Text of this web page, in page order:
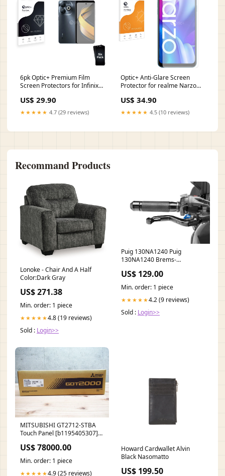
6pk Optic+ Premium Film
Screen Protectors for Infinix
US$ 29.90
★★★★★ 4.7 (29 reviews)
Optic+ Anti-Glare Screen
Protector for realme Narzo
US$ 34.90
★★★★★ 4.5 (10 reviews)
Recommand Products
Lonoke - Chair And A Half
Color:Dark Gray
US$ 271.38
Min. order: 1 piece
★★★★★4.8 (19 reviews)
Sold : Login>>
Puig 130NA1240 Puig
130NA1240 Brems-
fuer Ducati Monste
KAWASAKI-ZEPHYR-1100-
1993
US$ 129.00
Min. order: 1 piece
★★★★★4.2 (9 reviews)
Sold : Login>>
MITSUBISHI GT2712-STBA
Touch Panel [b1195405307]
US$ 78000.00
Min. order: 1 piece
★★★★★4.9 (25 reviews)
Howard Cardwallet Alvin
Black Nasomatto
US$ 199.50